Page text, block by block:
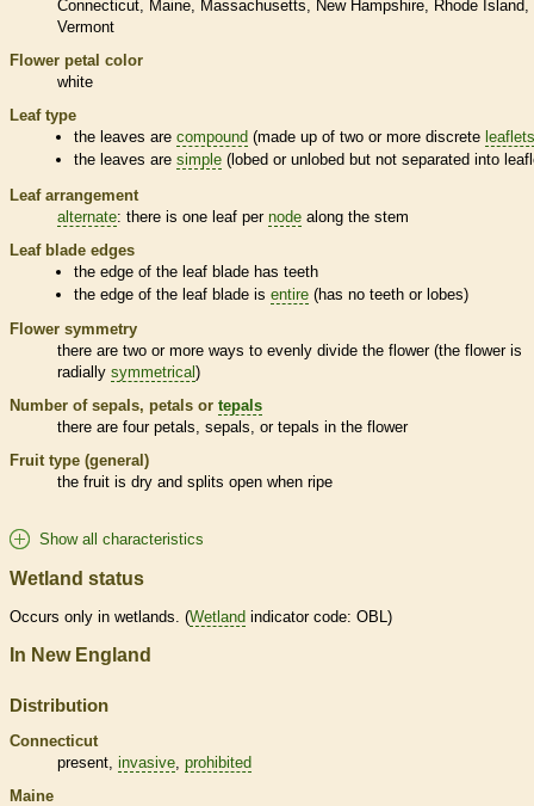
Connecticut
Maine Massachusetts New Hampshire
Rhode Island
Vermont
Flower petal color
white
Leaf type
the leaves arecompound (made up of two or more discrete
the leaves aresimple (lobed or unlobed but not separated into
Leaf arrangement
alternate: there is one leaf per node along the stem
Leaf blade edges
the edge of the leaf blade has teeth
the edge of the leaf blade isentire (has no teeth or lobes)
Flower symmetry
there are two or more ways to evenly divide the flower (the flower is
radially symmetrical)
Number of sepals, petals or tepals
there are four petals, sepals, or tepals in the flower
Fruit type (general)
the fruit is dry and splits open when ripe
Show all characteristics
Wetland status
Occurs only in wetlands . (Wetland indicator code: OBL)
In New England
Distribution
Connecticut
present, invasive prohibited
Maine